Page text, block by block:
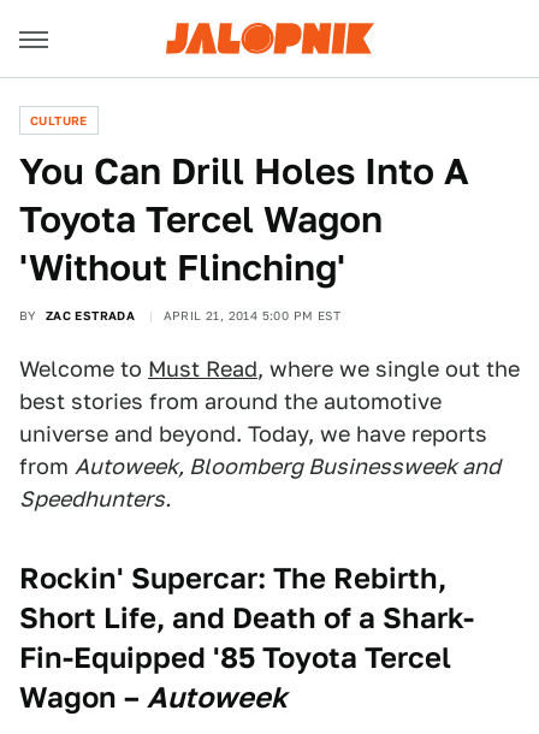
CULTURE
You Can Drill Holes Into A
Toyota Tercel Wagon
'Without Flinching'
BY ZAC ESTRADA APRIL 21, 2014 5:00 PM EST
Welcome to Must Read, where we single out the
best stories from around the automotive
universe and beyond. Today, we have reports
from Autoweek, Bloomberg Businessweek and
Speedhunters.
Rockin' Supercar: The Rebirth,
Short Life, and Death of a Shark-
Fin-Equipped '85 Toyota Tercel
Wagon – Autoweek